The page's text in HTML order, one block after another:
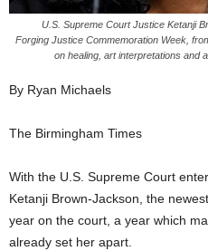
U.S. Supreme Court Justice Ketanji
Forging Justice Commemoration Week,
on healing, art interpretations and
By Ryan Michaels
The Birmingham Times
With the U.S. Supreme Court
Ketanji Brown-Jackson, the
year on the court, a year which
already set her apart.